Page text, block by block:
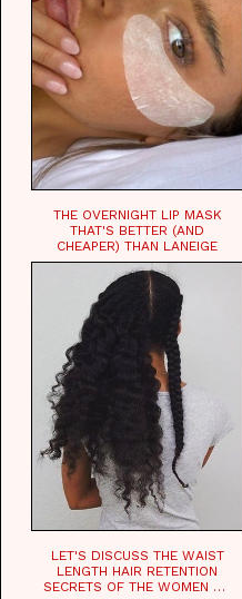
THE OVERNIGHT LIP MASK
THAT'S BETTER (AND
CHEAPER) THAN LANEIGE
LET'S DISCUSS THE WAIST
LENGTH HAIR RETENTION
SECRETS OF THE WOMEN OF